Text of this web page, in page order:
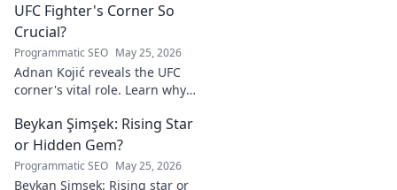
UFC Fighter's Corner So
Crucial?
Programmatic SEO May 25, 2026
Adnan Kojić reveals the UFC
corner's vital role. Learn why
crucial for fighter success.
Click to discover!
Beykan Şimşek: Rising Star
or Hidden Gem?
Programmatic SEO May 25, 2026
Beykan Şimşek: Rising star or